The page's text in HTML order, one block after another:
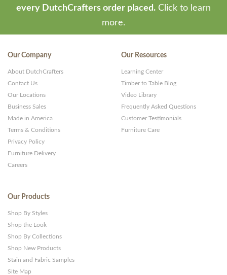
every DutchCrafters order placed. Click to learn
more.
Our Company
About DutchCrafters
Contact Us
Our Locations
Business Sales
Made in America
Terms & Conditions
Privacy Policy
Furniture Delivery
Careers
Our Resources
Learning Center
Timber to Table Blog
Video Library
Frequently Asked Questions
Customer Testimonials
Furniture Care
Our Products
Shop By Styles
Shop the Look
Shop By Collections
Shop New Products
Stain and Fabric Samples
Site Map